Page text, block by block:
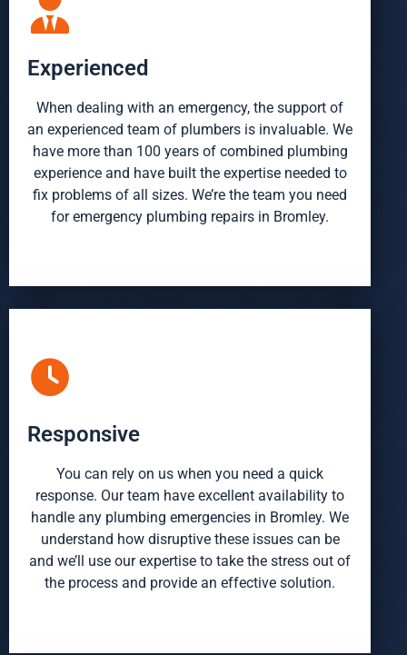
Experienced
When dealing with an emergency, the support of
an experienced team of plumbers is invaluable. We
have more than 100 years of combined plumbing
experience and have built the expertise needed to
fix problems of all sizes. We’re the team you need
for emergency plumbing repairs in Bromley.
Responsive
You can rely on us when you need a quick
response. Our team have excellent availability to
handle any plumbing emergencies in Bromley. We
understand how disruptive these issues can be
and we’ll use our expertise to take the stress out of
the process and provide an effective solution.